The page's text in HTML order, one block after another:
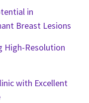
in
Breast Lesions
High-Resolution
with Excellent